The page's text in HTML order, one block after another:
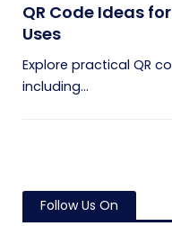
QR Code Ideas
Uses
Explore practical QR
including...
Follow Us On